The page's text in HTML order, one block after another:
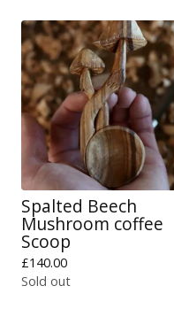
Spalted Beech
Mushroom coffee
Scoop
£140.00
Sold out